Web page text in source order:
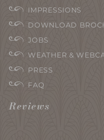
IMPRESSIONS
DOWNLOAD
JOBS
WEATHER &
PRESS
FAQ
Reviews